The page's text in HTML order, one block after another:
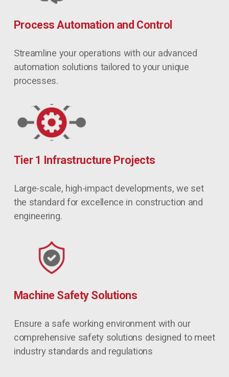
Process Automation and Control
Streamline your operations with our advanced
automation solutions tailored to your unique
processes.
Tier 1 Infrastructure Projects
Large-scale, high-impact developments, we set
the standard for excellence in construction and
engineering.
Machine Safety Solutions
Ensure a safe working environment with our
comprehensive safety solutions designed to meet
industry standards and regulations